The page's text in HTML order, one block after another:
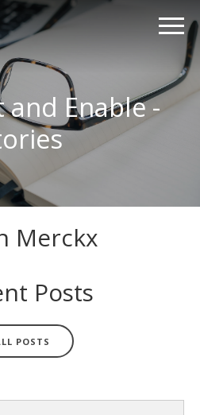
and Enable -
Merckx
Posts
POSTS